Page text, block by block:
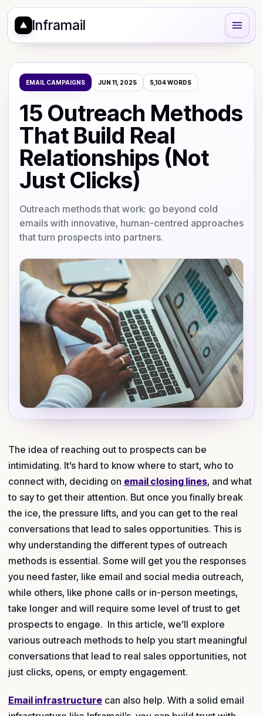
Inframail
EMAIL CAMPAIGNS JUN 11, 2025 5,104WORDS
15 Outreach Methods
That Build Real
Relationships (Not
Just Clicks)
Outreach methods that work: go beyond cold
emails with innovative, human-centred approaches
that turn prospects into partners.
The idea of reaching out to prospects can be
intimidating. It’s hard to know where to start, who to
connect with, deciding on email closing lines, and what
to say to get their attention. But once you finally break
the ice, the pressure lifts, and you can get to the real
conversations that lead to sales opportunities. This is
why understanding the different types of outreach
methods is essential. Some will get you the responses
you need faster, like email and social media outreach,
while others, like phone calls or in-person meetings,
take longer and will require some level of trust to get
prospects to engage. In this article, we’ll explore
various outreach methods to help you start meaningful
conversations that lead to real sales opportunities, not
just clicks, opens, or empty engagement.
Email infrastructure can also help. With a solid email